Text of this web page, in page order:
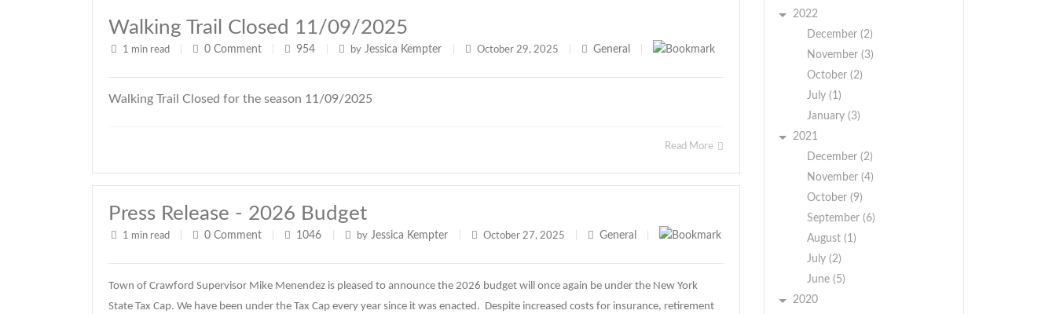
Walking Trail Closed 11/09/2025
1 min read 0 Comment 954 by Jessica Kempter October 29, 2025 General
Walking Trail Closed for the season 11/09/2025
Read More
Press Release - 2026 Budget
1 min read 0 Comment 1046 by Jessica Kempter October 27, 2025 General
Town of Crawford Supervisor Mike Menendez is pleased to announce the 2026 budget will once again be under the New York
State Tax Cap. We have been under the Tax Cap every year since it was enacted. Despite increased costs for insurance, retirement
2022
December (2)
November (3)
October (2)
July (1)
January (3)
2021
December (2)
November (4)
October (9)
September (6)
August (1)
July (2)
June (5)
2020